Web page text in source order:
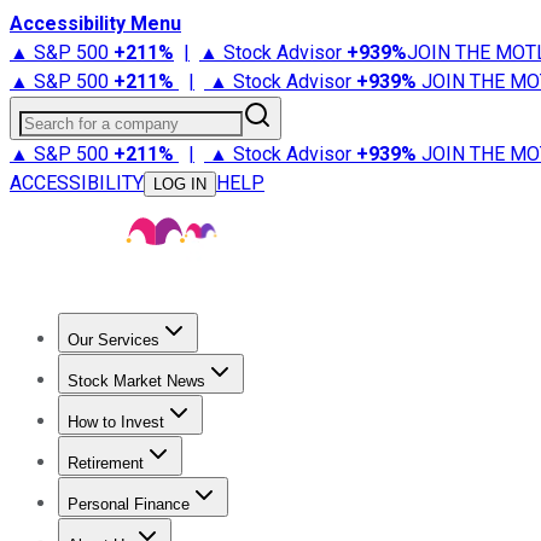
Accessibility Menu
▲ S&P 500 +211% | ▲ Stock Advisor +939%JOIN THE
▲ S&P 500 +211% | ▲ Stock Advisor +939% JOIN THE
Search for a company
▲ S&P 500 +211% | ▲ Stock Advisor +939% JOIN THE
ACCESSIBILITY
LOG IN HELP
Our Services
Stock Advisor
Stock Market News
Trending NewsStock Market News
How to Invest
How to Invest Money
Retirement
Retirement NewsRetirement 101
Personal Finance
Best Credit Cards